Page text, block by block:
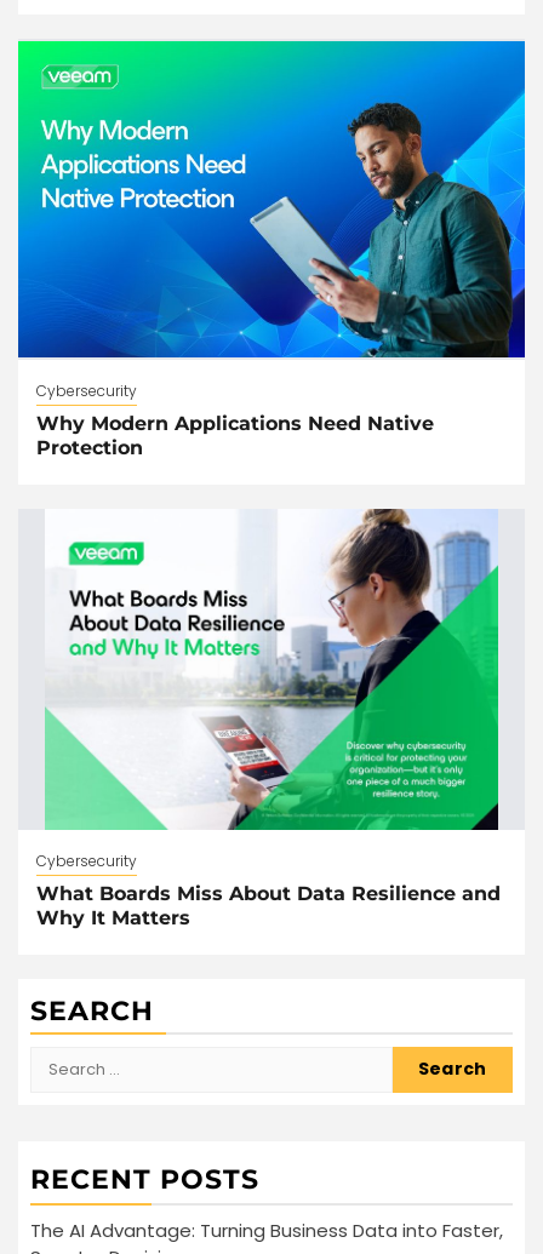
Cybersecurity
Why Modern Applications Need Native
Protection
Cybersecurity
What Boards Miss About Data Resilience and
Why It Matters
SEARCH
for:
RECENT POSTS
The AI Advantage: Turning Business Data into Faster,